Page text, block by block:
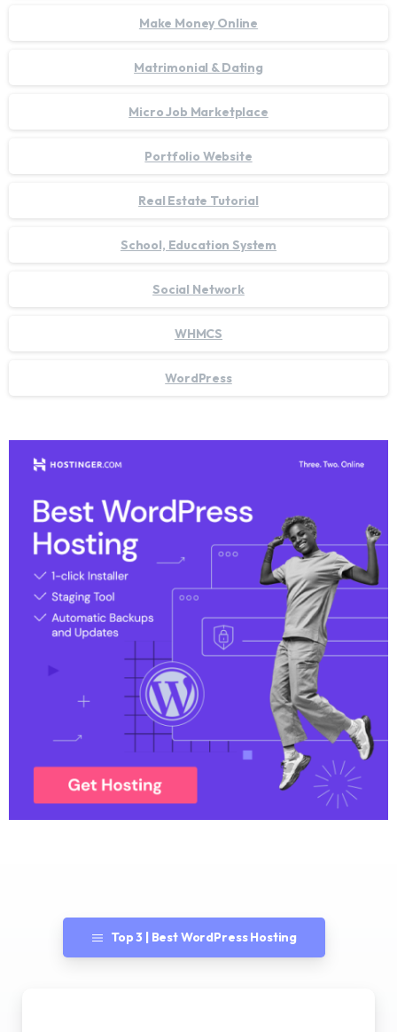
Make Money Online
Matrimonial & Dating
Micro Job Marketplace
Portfolio Website
Real Estate Tutorial
School, Education System
Social Network
WHMCS
WordPress
Top 3 | Best WordPress Hosting